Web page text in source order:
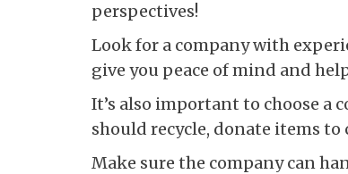
perspectives!
Look for a company with
give you peace of mind and
It’s also important to choose a
should recycle, donate items to
Make sure the company can